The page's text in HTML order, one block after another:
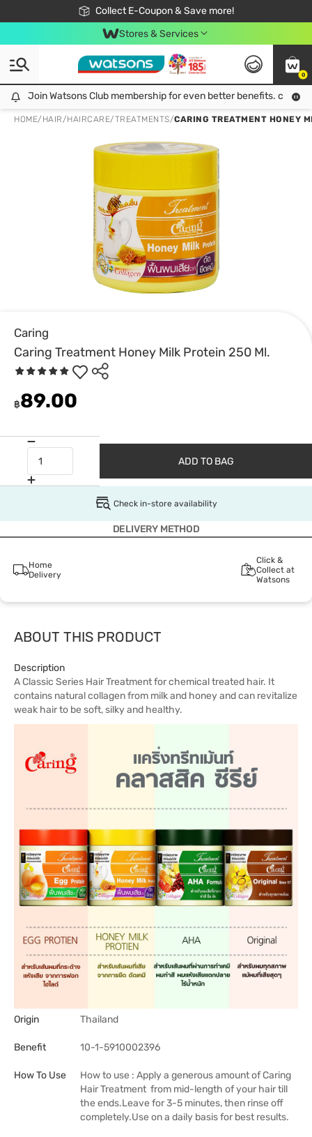
Collect E-Coupon & Save more!
🎉Extra 10% Off Your First Online Order!
📦Free Delivery when shop 499฿
Be Watsons member!
Stores & Services
0
Join Watsons Club membership for even better benefits. click!
Join Watsons Club membership for even better benefits. click!
HOME/ HAIR/HAIRCARE/TREATMENTS/CARING TREATMENT HONEY
Caring
Caring Treatment Honey Milk Protein 250 Ml.
฿89.00
ADD TO BAG
Check in-store availability
DELIVERY METHOD
Home
Delivery
Click &
Collect at
Watsons
ABOUT THIS PRODUCT
Description
A Classic Series Hair Treatment for chemical treated hair. It
contains natural collagen from milk and honey and can revitalize
weak hair to be soft, silky and healthy.
Origin Thailand
Benefit 10-1-5910002396
How To Use
How to use : Apply a generous amount of Caring
Hair Treatment from mid-length of your hair till
the ends.Leave for 3-5 minutes, then rinse off
completely.Use on a daily basis for best results.